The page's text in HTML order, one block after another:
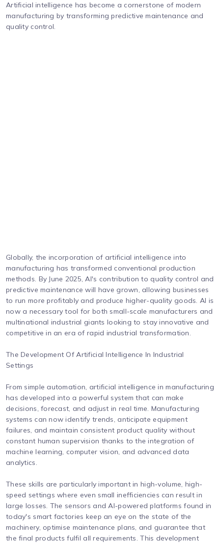
Artificial intelligence has become a cornerstone of modern
manufacturing by transforming predictive maintenance and
quality control.
Globally, the incorporation of artificial intelligence into
manufacturing has transformed conventional production
methods. By June 2025, AI's contribution to quality control and
predictive maintenance will have grown, allowing businesses
to run more profitably and produce higher-quality goods. AI is
now a necessary tool for both small-scale manufacturers and
multinational industrial giants looking to stay innovative and
competitive in an era of rapid industrial transformation.
The Development Of Artificial Intelligence In Industrial
Settings
From simple automation, artificial intelligence in manufacturing
has developed into a powerful system that can make
decisions, forecast, and adjust in real time. Manufacturing
systems can now identify trends, anticipate equipment
failures, and maintain consistent product quality without
constant human supervision thanks to the integration of
machine learning, computer vision, and advanced data
analytics.
These skills are particularly important in high-volume, high-
speed settings where even small inefficiencies can result in
large losses. The sensors and AI-powered platforms found in
today's smart factories keep an eye on the state of the
machinery, optimise maintenance plans, and guarantee that
the final products fulfil all requirements. This development